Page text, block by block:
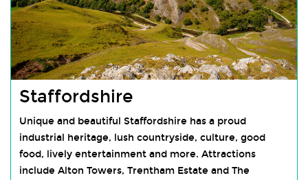
Staffordshire
Unique and beautiful Staffordshire has a proud
industrial heritage, lush countryside, culture, good
food, lively entertainment and more. Attractions
include Alton Towers, Trentham Estate and The